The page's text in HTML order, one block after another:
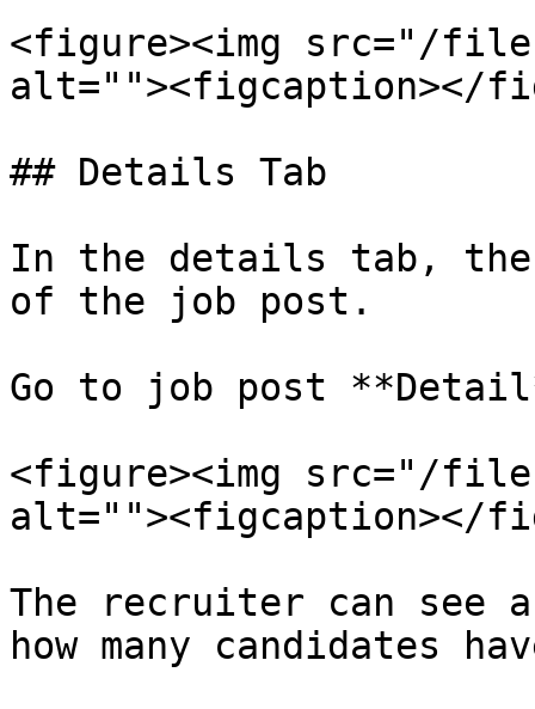
<figure><img src="/
alt=""><figcaption></
## Details Tab
In the details tab,
of the job post.
Go to job post
<figure><img src="/files/
alt=""><figcaption></
The recruiter can see
how many candidates